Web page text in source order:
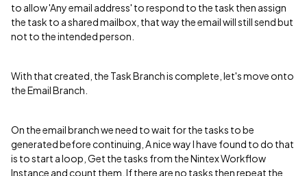
to allow 'Any email address' to respond to the task then assign
the task to a shared mailbox, that way the email will still send but
not to the intended person.
With that created, the Task Branch is complete, let's move onto
the Email Branch.
On the email branch we need to wait for the tasks to be
generated before continuing, A nice way I have found to do that
is to start a loop, Get the tasks from the Nintex Workflow
Instance and count them, If there are no tasks then repeat the